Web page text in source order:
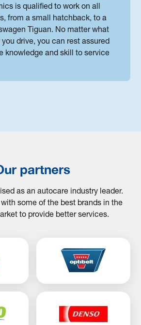
is qualified to work on all
from a small hatchback, to a
Tiguan. No matter what
drive, you can rest assured
knowledge and skill to service
partners
as an autocare industry leader.
with some of the best brands in the
to provide better services.